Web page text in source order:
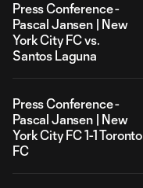
Press Conference -
Pascal Jansen | New
York City FC vs.
Santos Laguna
Press Conference -
Pascal Jansen | New
York City FC 1-1 Toronto
FC